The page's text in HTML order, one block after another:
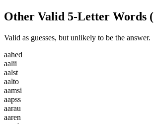
Other Valid 5-Letter Words (
Valid as guesses, but unlikely to be the answer.
aahed
aalii
aalst
aalto
aamsi
aapss
aarau
aaren